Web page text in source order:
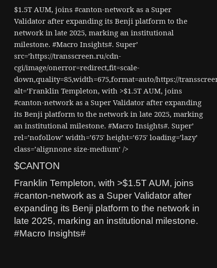
$1.5T AUM, joins #canton-network as a Super
Validator after expanding its Benji platform to the
network in late 2025, marking an institutional
milestone. #Macro Insights#. Super’
src=’https://transscreen.ru/cdn-
cgi/image/onerror=redirect,fit=scale-
down,quality=85,width=675,format=auto/https://
alt=’Franklin Templeton, with >$1.5T AUM, joins
#canton-network as a Super Validator after expanding
its Benji platform to the network in late 2025, marking
an institutional milestone. #Macro Insights#. Super’
rel=’nofollow’ width=’675′ height=’675′ loading=’lazy’
class=’alignnone size-medium’ />
$CANTON
Franklin Templeton, with >$1.5T AUM, joins
#canton-network as a Super Validator after
expanding its Benji platform to the network in
late 2025, marking an institutional milestone.
#Macro Insights#